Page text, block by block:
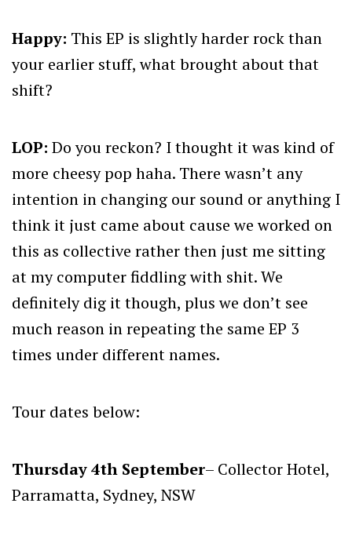
Happy: This EP is slightly harder rock than
your earlier stuff, what brought about that
shift?
LOP: Do you reckon? I thought it was kind of
more cheesy pop haha. There wasn’t any
intention in changing our sound or anything I
think it just came about cause we worked on
this as collective rather then just me sitting
at my computer fiddling with shit. We
definitely dig it though, plus we don’t see
much reason in repeating the same EP 3
times under different names.
Tour dates below:
Thursday 4th September– Collector Hotel,
Parramatta, Sydney, NSW